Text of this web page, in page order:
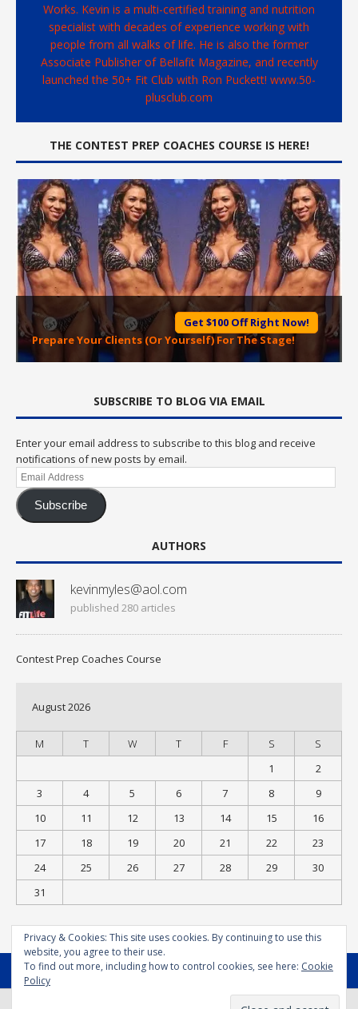
Works. Kevin is a multi-certified training and nutrition
specialist with decades of experience working with
people from all walks of life. He is also the former
Associate Publisher of Bellafit Magazine, and recently
launched the 50+ Fit Club with Ron Puckett! www.50-
plusclub.com
THE CONTEST PREP COACHES COURSE IS HERE!
Get $100 Off Right Now!
Prepare Your Clients (Or Yourself) For The Stage!
SUBSCRIBE TO BLOG VIA EMAIL
Enter your email address to subscribe to this blog and receive
notifications of new posts by email.
Email
Address
Subscribe
AUTHORS
kevinmyles@aol.com
published 280 articles
Contest Prep Coaches Course
August 2026
M T W T F S
S
1
2
3
4 5 6 7 8
9
10
11 12 13 14 15
16
17
18 19 20 21 22
23
24
25 26 27 28 29
30
31
« Jul
MENU
Privacy & Cookies: This site uses cookies. By continuing to use this
website, you agree to their use.
To find out more, including how to control cookies, see here: Cookie
Policy